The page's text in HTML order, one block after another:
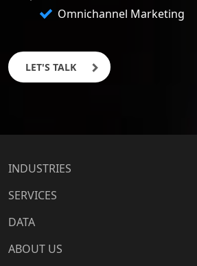
Omnichannel Marketing
LET'S TALK
INDUSTRIES
SERVICES
DATA
ABOUT US